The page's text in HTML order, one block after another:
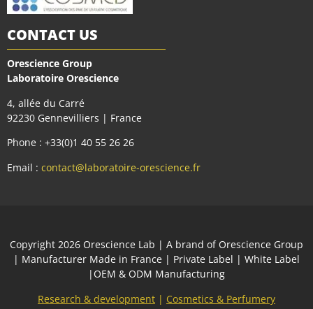
CONTACT US
Orescience Group
Laboratoire Orescience
4, allée du Carré
92230 Gennevilliers | France
Phone : +33(0)1 40 55 26 26
Email : contact@laboratoire-orescience.fr
Сopyright 2026 Orescience Lab | A brand of Orescience Group
| Manufacturer Made in France | Private Label | White Label
|OEM & ODM Manufacturing
Research & development | Cosmetics & Perfumery